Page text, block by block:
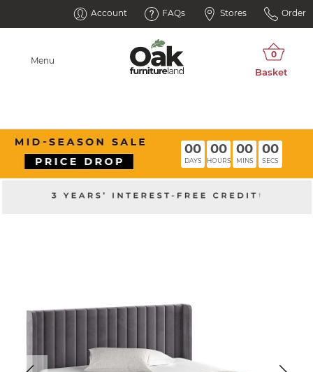
Account FAQs Stores Order
Menu
00
DAYS
00
HOURS
00
MINS
00
SECS